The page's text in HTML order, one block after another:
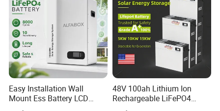
Easy Installation Wall
Mount Ess Battery LCD
Display Lithium Battery
48V 100ah Lithium Ion
Rechargeable LiFePO4
Lithium Ion Solar off Grid